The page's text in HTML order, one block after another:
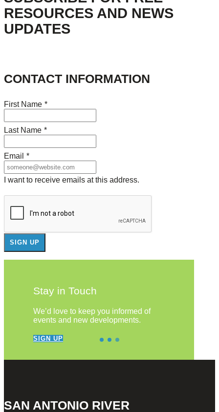
RESOURCES AND NEWS
UPDATES
CONTACT INFORMATION
First Name *
Last Name *
Email *
I want to receive emails at this address.
Stay in Touch
We’d love to keep you informed of
events and new developments.
SIGN UP
SAN ANTONIO RIVER